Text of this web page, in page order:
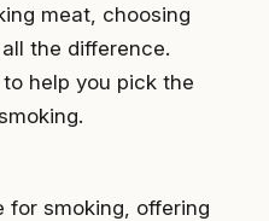
meat, choosing
the difference.
to help you pick the
for smoking, offering